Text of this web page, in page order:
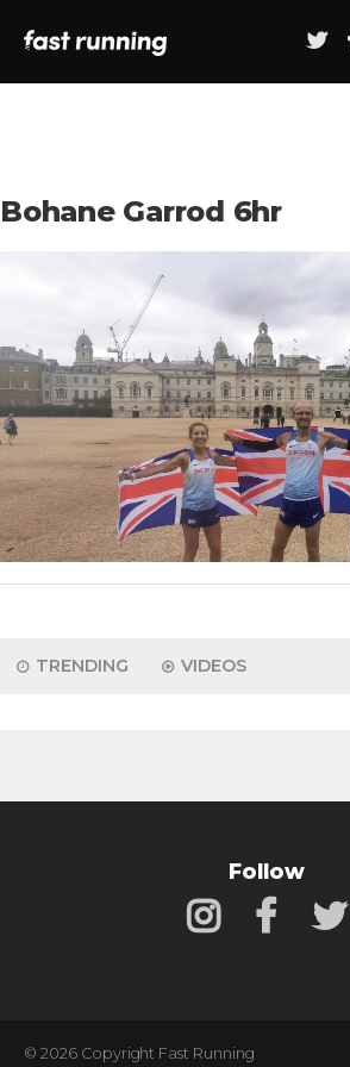
Bohane Garrod 6hr
TRENDING VIDEOS
Follow
© 2026 Copyright Fast Running